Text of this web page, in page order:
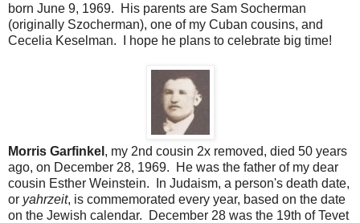
born June 9, 1969. His parents are Sam Socherman
(originally Szocherman), one of my Cuban cousins, and
Cecelia Keselman. I hope he plans to celebrate big time!
Morris Garfinkel , my 2nd cousin 2x removed, died 50 years
ago, on December 28, 1969. He was the father of my dear
cousin Esther Weinstein. In Judaism, a person's death date,
or yahrzeit, is commemorated every year, based on the date
on the Jewish calendar. December 28 was the 19th of Tevet